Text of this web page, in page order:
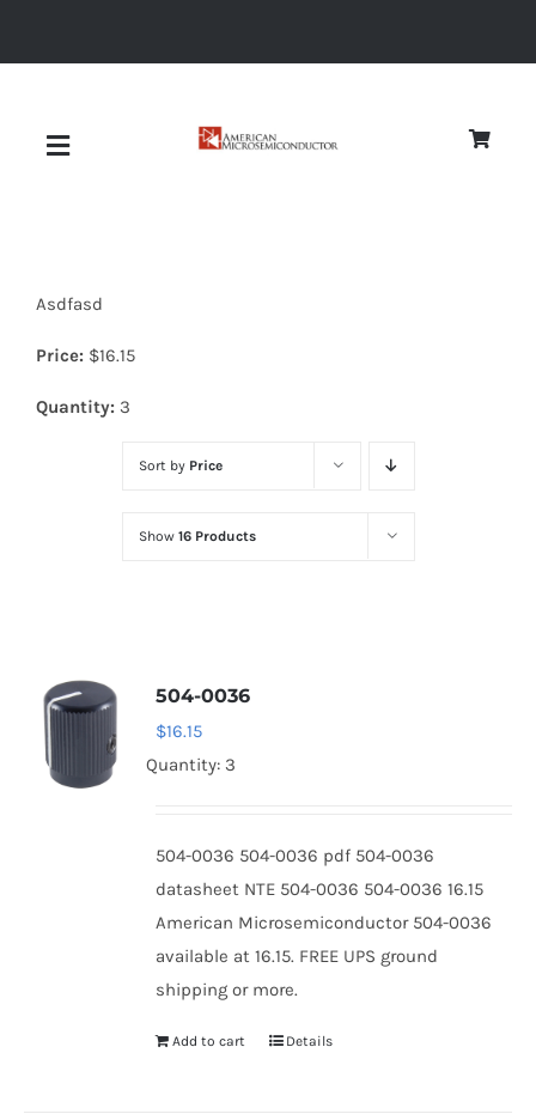
Toggle
Diodes
Optoelectronics
Thyristors
Asdfasd
Price: $16.15
Quantity: 3
Sort by Price
Show 16 Products
504-0036
$16.15
Quantity: 3
504-0036 504-0036 pdf 504-0036
datasheet NTE 504-0036 504-0036 16.15
American Microsemiconductor 504-0036
available at 16.15. FREE UPS ground
shipping or more.
Add to cart Details